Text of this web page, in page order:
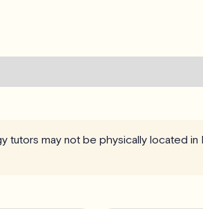
tutors may not be physically located